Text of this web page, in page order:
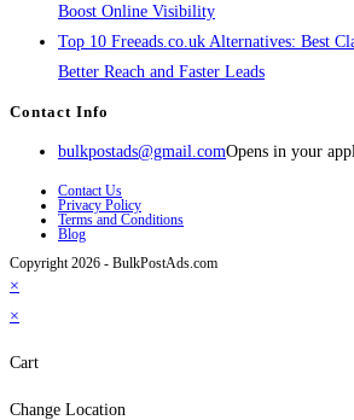
Boost Online Visibility
Top 10 Freeads.co.uk Alternatives: Best
Better Reach and Faster Leads
Contact Info
bulkpostads@gmail.comOpens in your
Contact Us
Privacy Policy
Terms and Conditions
Blog
Copyright 2026 - BulkPostAds.com
×
×
Cart
Change Location